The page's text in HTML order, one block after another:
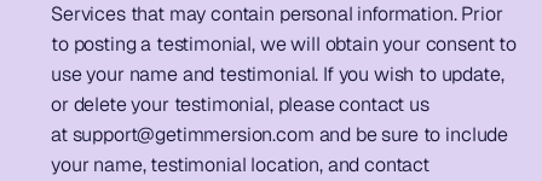
Services that may contain personal information. Prior
to posting a testimonial, we will obtain your consent to
use your name and testimonial. If you wish to update,
or delete your testimonial, please contact us
at support@getimmersion.com and be sure to include
your name, testimonial location, and contact